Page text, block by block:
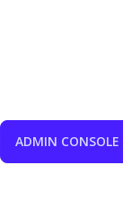
ADMIN CONSOLE